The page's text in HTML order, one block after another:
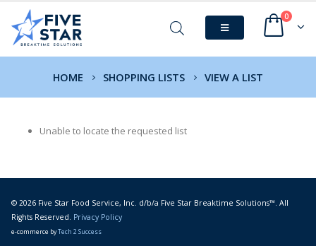
0
HOME SHOPPING LISTS VIEW A LIST
Unable to locate the requested list
© 2026 Five Star Food Service, Inc. d/b/a Five Star Breaktime Solutions™. All
Rights Reserved. Privacy Policy
e-commerce byTech 2 Success